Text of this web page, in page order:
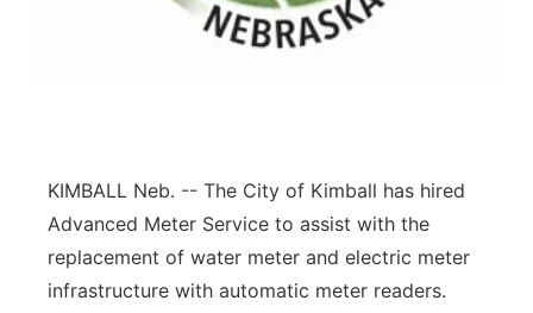
River Country
Sandhills
KIMBALL Neb. -- The City of Kimball has hired
Advanced Meter Service to assist with the
replacement of water meter and electric meter
infrastructure with automatic meter readers.